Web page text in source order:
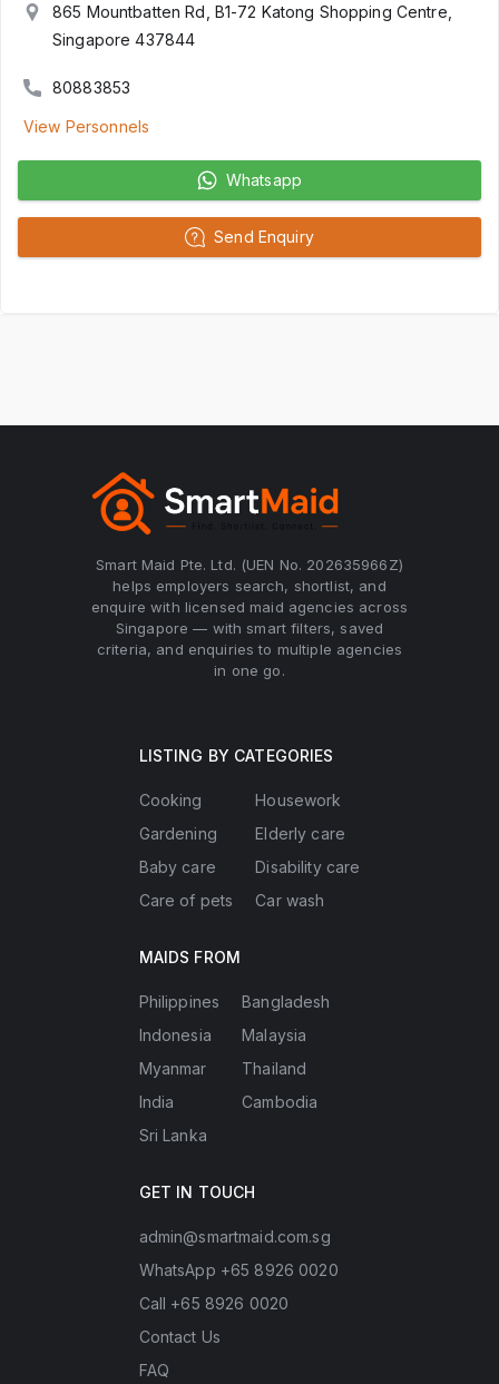
865 Mountbatten Rd, B1-72 Katong Shopping Centre,
Singapore 437844
80883853
View Personnels
Whatsapp
Send Enquiry
Smart Maid Pte. Ltd. (UEN No. 202635966Z)
helps employers search, shortlist, and
enquire with licensed maid agencies across
Singapore — with smart filters, saved
criteria, and enquiries to multiple agencies
in one go.
LISTING BY CATEGORIES
Cooking
Gardening
Baby care
Care of pets
Housework
Elderly care
Disability care
Car wash
MAIDS FROM
Philippines
Indonesia
Myanmar
India
Sri Lanka
Bangladesh
Malaysia
Thailand
Cambodia
GET IN TOUCH
admin@smartmaid.com.sg
WhatsApp +65 8926 0020
Call +65 8926 0020
Contact Us
FAQ